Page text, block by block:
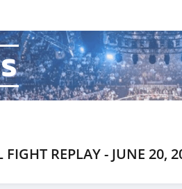
REPLAY - JUNE 20,